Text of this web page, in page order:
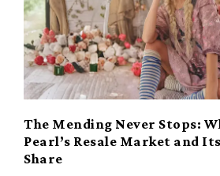
The Mending Never Stops:
Pearl’s Resale Market and
Share